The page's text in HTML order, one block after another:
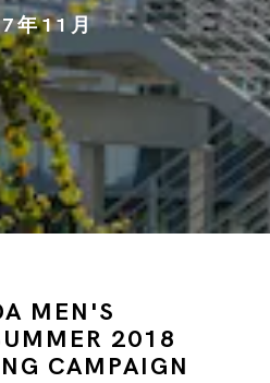
年11月
MEN'S
2018
CAMPAIGN